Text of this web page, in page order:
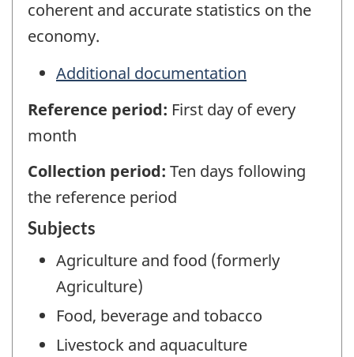
coherent and accurate statistics on the
economy.
Additional documentation
Reference period: First day of every
month
Collection period: Ten days following
the reference period
Subjects
Agriculture and food (formerly
Agriculture)
Food, beverage and tobacco
Livestock and aquaculture